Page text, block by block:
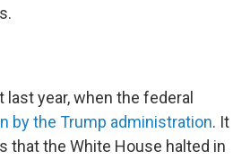
year, when the federal
by the Trump administration. It
that the White House halted in